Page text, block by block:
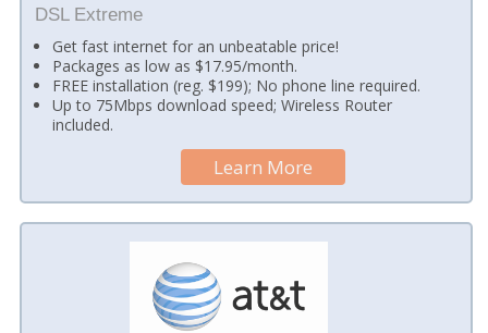
DSL Extreme
Get fast internet for an unbeatable price!
Packages as low as $17.95/month.
FREE installation (reg. $199); No phone line required.
Up to 75Mbps download speed; Wireless Router
included.
Learn More